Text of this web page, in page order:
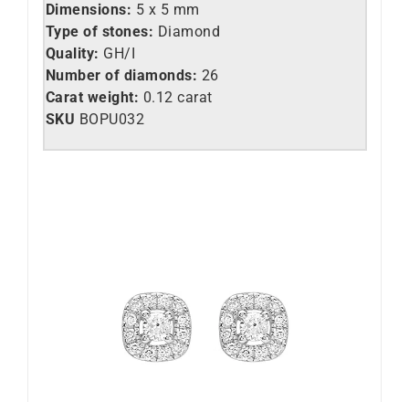
Dimensions: 5 x 5 mm
Type of stones: Diamond
Quality: GH/I
Number of diamonds: 26
Carat weight: 0.12 carat
SKU BOPU032